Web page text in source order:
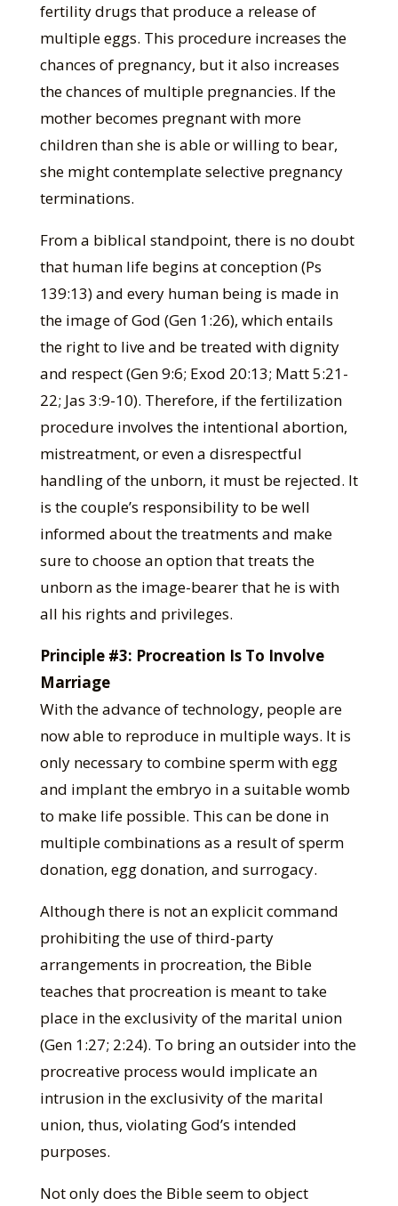
fertility drugs that produce a release of
multiple eggs. This procedure increases the
chances of pregnancy, but it also increases
the chances of multiple pregnancies. If the
mother becomes pregnant with more
children than she is able or willing to bear,
she might contemplate selective pregnancy
terminations.
From a biblical standpoint, there is no doubt
that human life begins at conception (Ps
139:13) and every human being is made in
the image of God (Gen 1:26), which entails
the right to live and be treated with dignity
and respect (Gen 9:6; Exod 20:13; Matt 5:21-
22; Jas 3:9-10). Therefore, if the fertilization
procedure involves the intentional abortion,
mistreatment, or even a disrespectful
handling of the unborn, it must be rejected. It
is the couple’s responsibility to be well
informed about the treatments and make
sure to choose an option that treats the
unborn as the image-bearer that he is with
all his rights and privileges.
Principle #3: Procreation Is To Involve
Marriage
With the advance of technology, people are
now able to reproduce in multiple ways. It is
only necessary to combine sperm with egg
and implant the embryo in a suitable womb
to make life possible. This can be done in
multiple combinations as a result of sperm
donation, egg donation, and surrogacy.
Although there is not an explicit command
prohibiting the use of third-party
arrangements in procreation, the Bible
teaches that procreation is meant to take
place in the exclusivity of the marital union
(Gen 1:27; 2:24). To bring an outsider into the
procreative process would implicate an
intrusion in the exclusivity of the marital
union, thus, violating God’s intended
purposes.
Not only does the Bible seem to object